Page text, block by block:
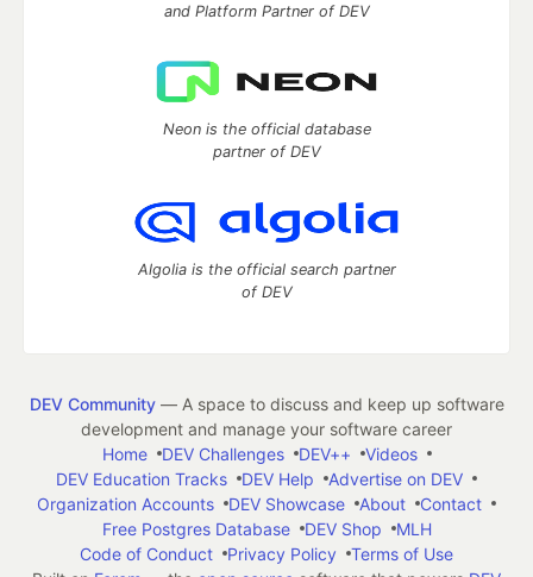
and Platform Partner of DEV
Neon is the official database
partner of DEV
Algolia is the official search partner
of DEV
DEV Community— A space to discuss and keep up software
development and manage your software career
Home
DEV Challenges DEV++
Videos
DEV Education Tracks
DEV Help
Advertise on DEV
Organization Accounts
DEV Showcase About
Contact
Free Postgres Database
DEV Shop
MLH
Code of Conduct
Privacy Policy
Terms of Use